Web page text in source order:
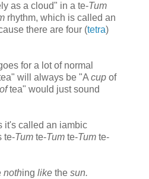
as a cloud" in a te-Tum
rhythm, which is called an
there are four (tetra)
for a lot of normal
will always be "A cup of
oftea" would just sound
it's called an iambic
te-Tum te-Tum te-Tum te-
nothing like the sun.